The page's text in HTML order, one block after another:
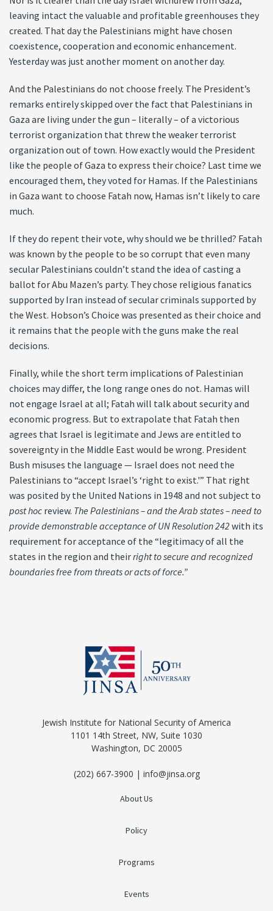
leaving intact the valuable and profitable greenhouses they
created. That day the Palestinians might have chosen
coexistence, cooperation and economic enhancement.
Yesterday was just another moment on another day.
And the Palestinians do not choose freely. The President’s
remarks entirely skipped over the fact that Palestinians in
Gaza are living under the gun – literally – of a victorious
terrorist organization that threw the weaker terrorist
organization out of town. How exactly would the President
like the people of Gaza to express their choice? Last time we
encouraged them, they voted for Hamas. If the Palestinians
in Gaza want to choose Fatah now, Hamas isn’t likely to care
much.
If they do repent their vote, why should we be thrilled? Fatah
was known by the people to be so corrupt that even many
secular Palestinians couldn’t stand the idea of casting a
ballot for Abu Mazen’s party. They chose religious fanatics
supported by Iran instead of secular criminals supported by
the West. Hobson’s Choice was presented as their choice and
it remains that the people with the guns make the real
decisions.
Finally, while the short term implications of Palestinian
choices may differ, the long range ones do not. Hamas will
not engage Israel at all; Fatah will talk about security and
economic progress. But to extrapolate that Fatah then
agrees that Israel is legitimate and Jews are entitled to
sovereignty in the Middle East would be wrong. President
Bush misuses the language — Israel does not need the
Palestinians to “accept Israel’s ‘right to exist.'” That right
was posited by the United Nations in 1948 and not subject to
post hocreview. The Palestinians – and the Arab states – need to
provide demonstrable acceptance of UN Resolution 242with its
requirement for acceptance of the “legitimacy of all the
states in the region and theirright to secure and recognized
boundaries free from threats or acts of force.”
Jewish Institute for National Security of America
1101 14th Street, NW, Suite 1030
Washington, DC 20005
(202) 667-3900 | info@jinsa.org
About Us
Policy
Programs
Events